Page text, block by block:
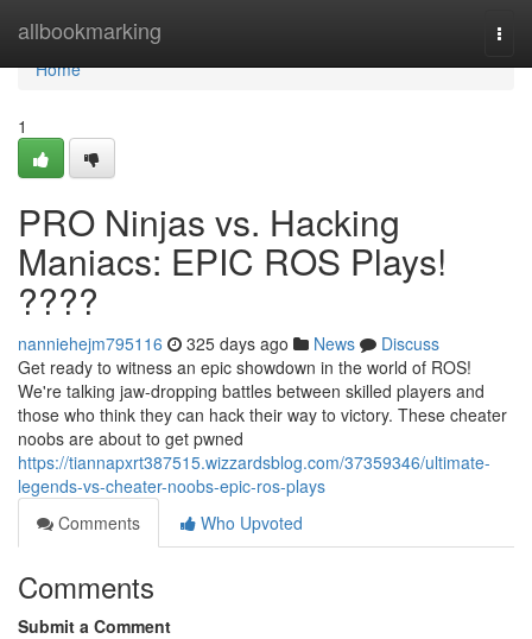
allbookmarking
Home
Home
1
PRO Ninjas vs. Hacking
Maniacs: EPIC ROS Plays!
????
nanniehejm795116 325 days ago News
Discuss
Get ready to witness an epic showdown in the world of ROS!
We're talking jaw-dropping battles between skilled players and
those who think they can hack their way to victory. These cheater
noobs are about to get pwned
https://tiannapxrt387515.wizzardsblog.com/37359346/ultimate-
legends-vs-cheater-noobs-epic-ros-plays
Comments
Who Upvoted
Comments
Submit a Comment